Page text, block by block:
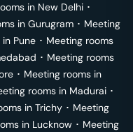
in New Delhi ･
in Gurugram ･ Meeting
in Pune ･ Meeting rooms
･ Meeting rooms
･ Meeting rooms in
rooms in Madurai ･
in Trichy ･ Meeting
in Lucknow ･ Meeting